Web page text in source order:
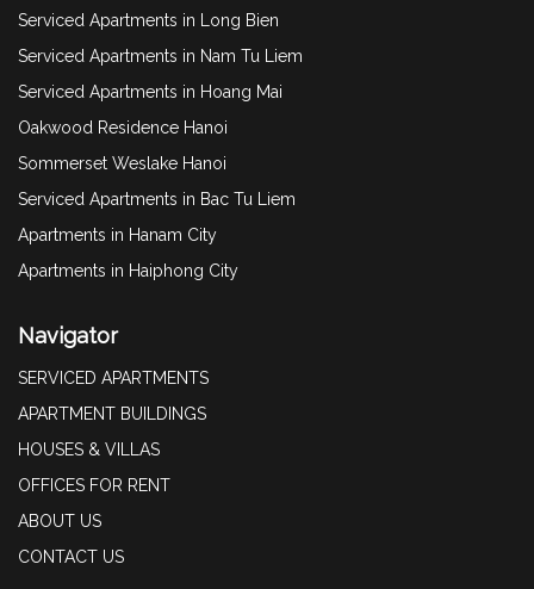
Serviced Apartments in Long Bien
Serviced Apartments in Nam Tu Liem
Serviced Apartments in Hoang Mai
Oakwood Residence Hanoi
Sommerset Weslake Hanoi
Serviced Apartments in Bac Tu Liem
Apartments in Hanam City
Apartments in Haiphong City
Navigator
SERVICED APARTMENTS
APARTMENT BUILDINGS
HOUSES & VILLAS
OFFICES FOR RENT
ABOUT US
CONTACT US